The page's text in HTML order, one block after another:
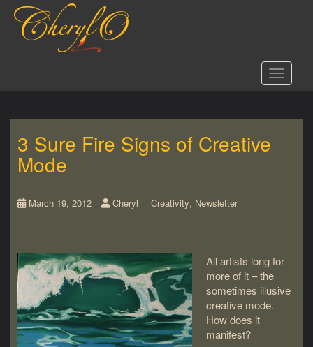
Toggle
3 Sure Fire Signs of Creative
Mode
March 19, 2012 Cheryl Creativity, Newsletter
All artists long for
more of it – the
sometimes illusive
creative mode.
How does it
manifest?